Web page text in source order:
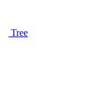
Tree